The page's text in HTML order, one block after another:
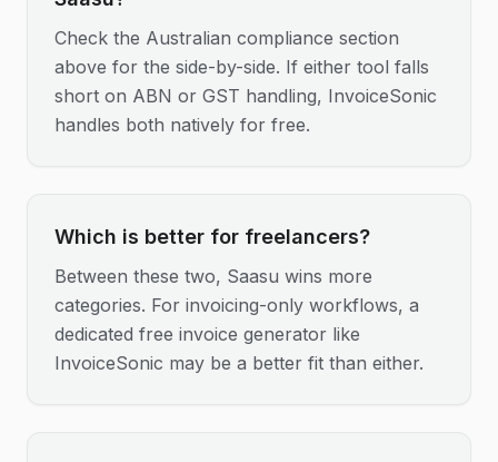
Check the Australian compliance section
above for the side-by-side. If either tool falls
short on ABN or GST handling, InvoiceSonic
handles both natively for free.
Which is better for freelancers?
Between these two, Saasu wins more
categories. For invoicing-only workflows, a
dedicated free invoice generator like
InvoiceSonic may be a better fit than either.